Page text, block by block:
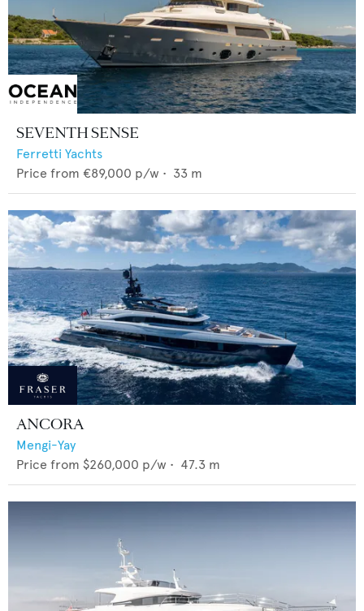
SEVENTH SENSE
Ferretti Yachts
Price from €89,000 p/w • 33 m
ANCORA
Mengi-Yay
Price from $260,000 p/w • 47.3 m